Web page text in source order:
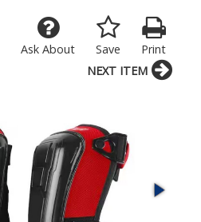
Print
Save
Ask About
NEXT ITEM